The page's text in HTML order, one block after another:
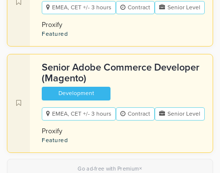
EMEA, CET +/- 3 hours Contract Senior Level
Proxify
Featured
Senior Adobe Commerce Developer
(Magento)
Development
EMEA, CET +/- 3 hours Contract Senior Level
Proxify
Featured
Go ad-free with Premium×